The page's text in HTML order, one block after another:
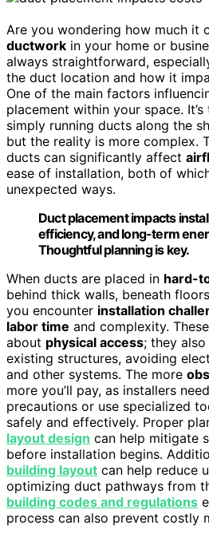
Are you wondering how much it
ductwork in your home or
always straightforward,
the duct location and how it
One of the main factors
placement within your space.
simply running ducts along the
but the reality is more complex.
ducts can significantly affect
ease of installation, both of
unexpected ways.
Duct placement impacts
efficiency, and long-term
Thoughtful planning is key.
When ducts are placed in hard-
behind thick walls, beneath
you encounter installation
labor time and complexity.
about physical access; they
existing structures, avoiding
and other systems. The more
more you’ll pay, as installers
precautions or use specialized
safely and effectively. Proper
layout design can help mitigate
before installation begins.
building layout can help reduce
optimizing duct pathways from
building codes and regulations
process can also prevent costly